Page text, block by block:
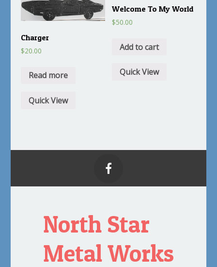
Charger
$20.00
Read more
Quick View
Welcome To My World
$50.00
Add to cart
Quick View

North Star
Metal Works